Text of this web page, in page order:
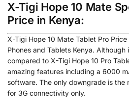
X-Tigi Hope 10 Mate
Price in Kenya:
X-Tigi Hope 10 Mate Tablet Pro Price
Phones and Tablets Kenya.
compared to X-Tigi Hope 10 Pro
amazing features including a 6000
software. The only downgrade is the
for 3G connectivity only.